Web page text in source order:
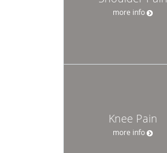
more info
Knee Pain
more info